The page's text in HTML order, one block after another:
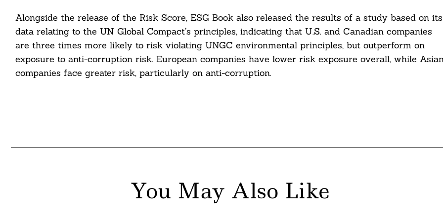
Alongside the release of the Risk Score, ESG Book also released the results of a study based on its
data relating to the UN Global Compact’s principles, indicating that U.S. and Canadian companies
are three times more likely to risk violating UNGC environmental principles, but outperform on
exposure to anti-corruption risk. European companies have lower risk exposure overall, while
companies face greater risk, particularly on anti-corruption.
You May Also Like